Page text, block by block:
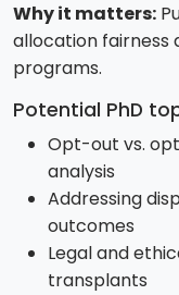
Why it matters:
allocation
programs.
Potential PhD
Opt-out vs.
analysis
Addressing
outcomes
Legal and
transplants